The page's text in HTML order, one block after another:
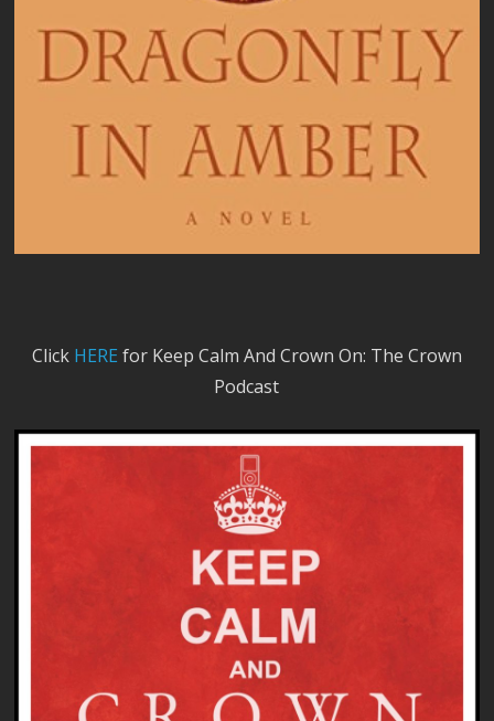
Click HERE for Keep Calm And Crown On: The Crown
Podcast